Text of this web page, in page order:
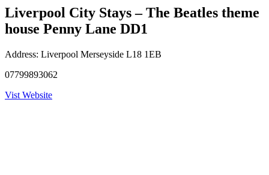
Liverpool City Stays – The Beatles theme
house Penny Lane DD1
Address: Liverpool Merseyside L18 1EB
07799893062
Vist Website